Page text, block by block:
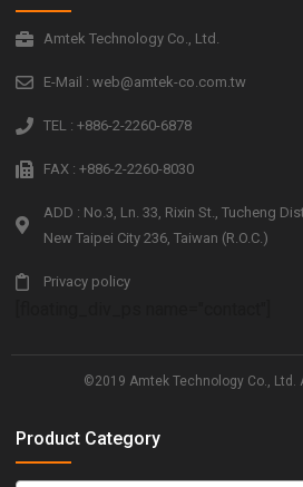
Amtek Technology Co., Ltd.
E-Mail : web@amtek-co.com.tw
TEL : +886-2-2260-6878
FAX : +886-2-2260-8030
ADD : No.3, Ln. 33, Rixin St., Tucheng
New Taipei City 236, Taiwan (R.O.C.)
Privacy policy
©2019 Amtek Technology Co., Ltd.
Product Category